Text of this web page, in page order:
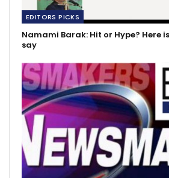
EDITORS PICKS
Namami Barak: Hit or Hype? Here
say